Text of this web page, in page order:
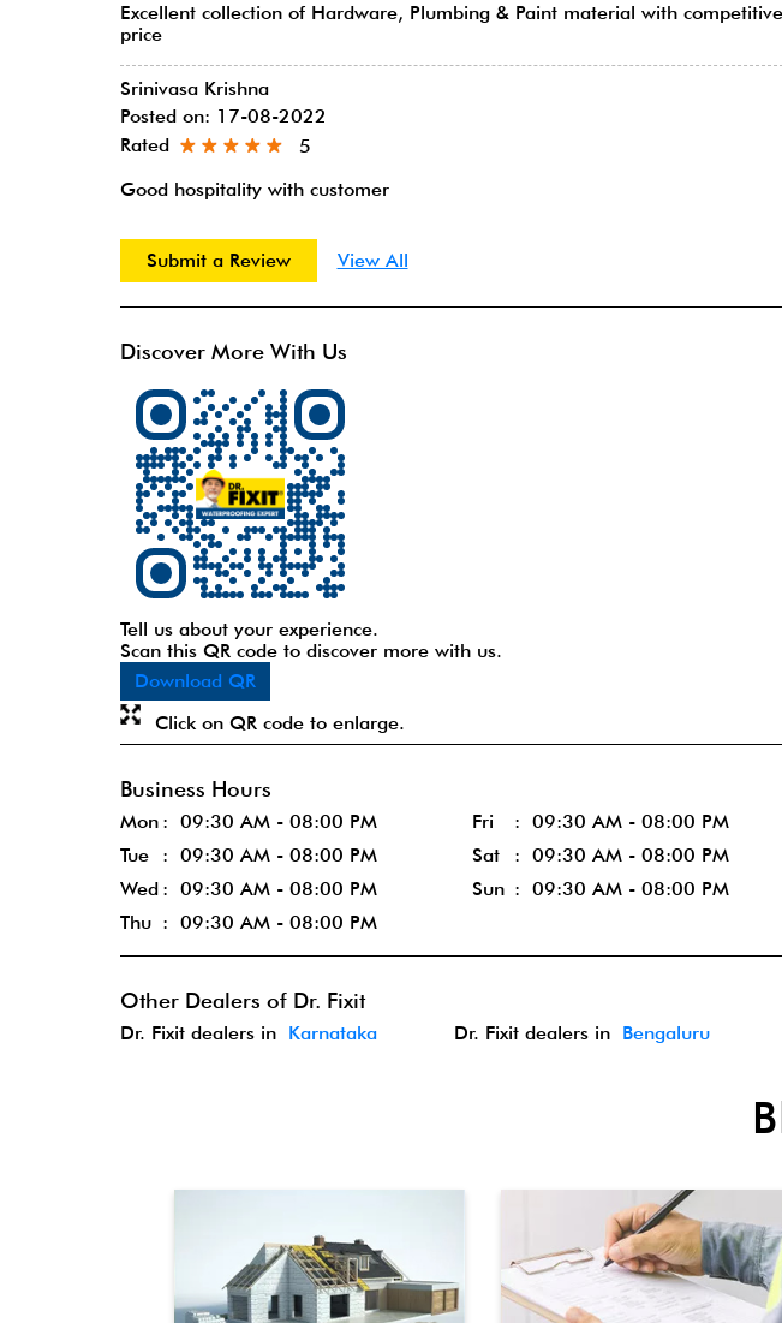
Excellent collection of Hardware, Plumbing & Paint material with competitive
price
Srinivasa Krishna
Posted on: 17-08-2022
Rated
5
Good hospitality with customer
Submit a Review View All
Discover More With Us
Tell us about your experience.
Scan this QR code to discover more with us.
Download QR
Click on QR code to enlarge.
Business Hours
Mon
09:30 AM - 08:00 PM
Tue
09:30 AM - 08:00 PM
Wed
09:30 AM - 08:00 PM
Thu
09:30 AM - 08:00 PM
Fri
09:30 AM - 08:00 PM
Sat
09:30 AM - 08:00 PM
Sun
09:30 AM - 08:00 PM
Other Dealers of Dr. Fixit
Dr. Fixit dealers in Karnataka Dr. Fixit dealers in Bengaluru